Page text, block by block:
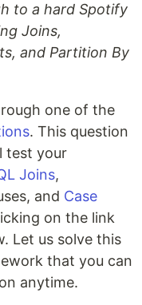
to a hard Spotify
Joins,
and Partition By
one of the
. This question
test your
Joins,
and Case
on the link
Let us solve this
that you can
anytime.